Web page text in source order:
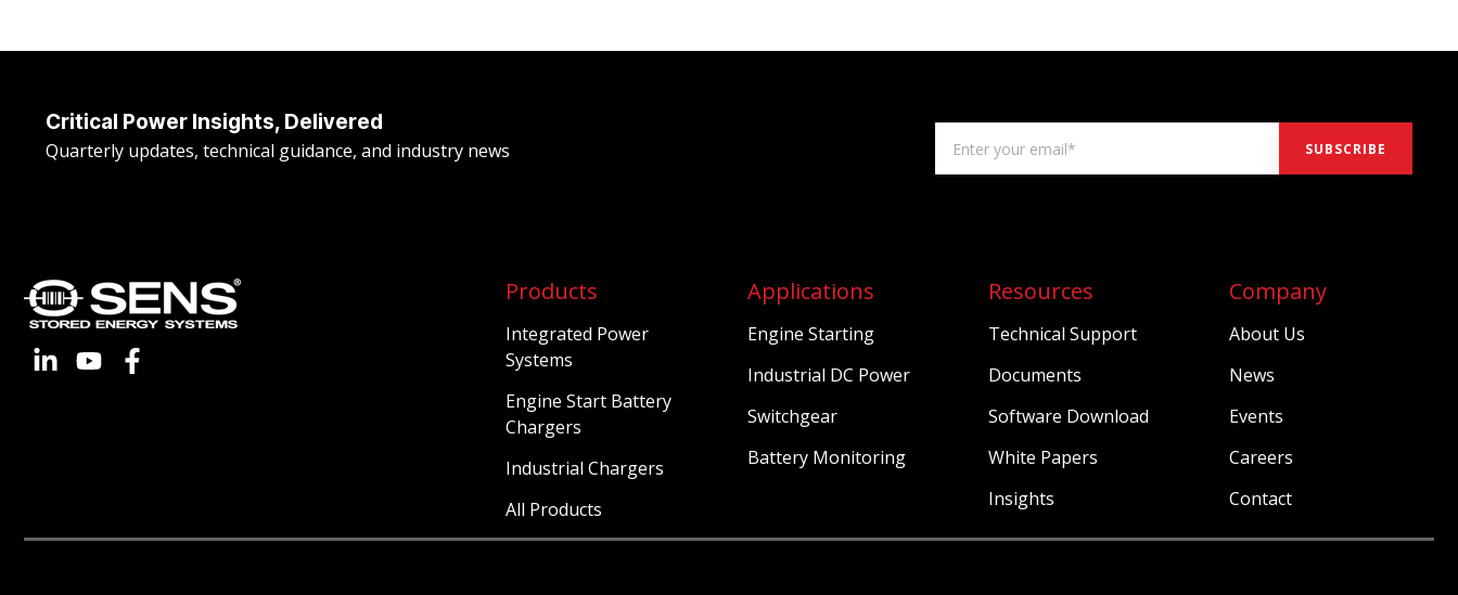
Critical Power Insights, Delivered
Quarterly updates, technical guidance, and industry news
Products
Integrated Power
Systems
Engine Start Battery
Chargers
Industrial Chargers
All Products
Applications
Engine Starting
Industrial DC Power
Switchgear
Battery Monitoring
Resources
Technical Support
Documents
Software Download
White Papers
Insights
Company
About Us
News
Events
Careers
Contact